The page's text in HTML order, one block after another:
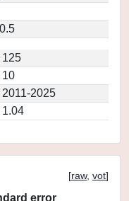
125
10
2011-2025
1.04
[raw, vot]
error